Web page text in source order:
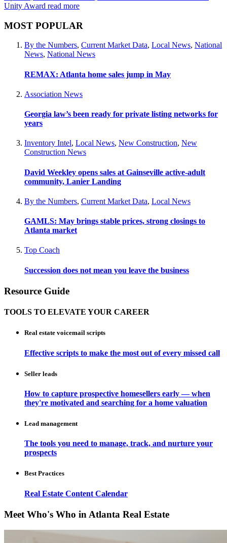
Unity Award read more
MOST POPULAR
By the Numbers, Current Market Data, Local News, National
News, National News
REMAX: Atlanta home sales jump in May
Association News
Georgia law’s been ready for private listing networks for
years
Inventory Intel, Local News, New Construction, New
Construction News
David Weekley opens sales at Gainseville active-adult
community, Lanier Landing
By the Numbers, Current Market Data, Local News
GAMLS: May brings stable prices, strong closings to
Atlanta market
Top Coach
Succession does not mean you leave the business
Resource Guide
TOOLS TO ELEVATE YOUR CAREER
Real estate voicemail scripts
Effective scripts to make the most out of every missed call
Seller leads
How to capture prospective homesellers early — when
they're motivated and searching for a home valuation
Lead management
The tools you need to manage, track, and nurture your
prospects
Best Practices
Real Estate Content Calendar
Meet Who's Who in Atlanta Real Estate